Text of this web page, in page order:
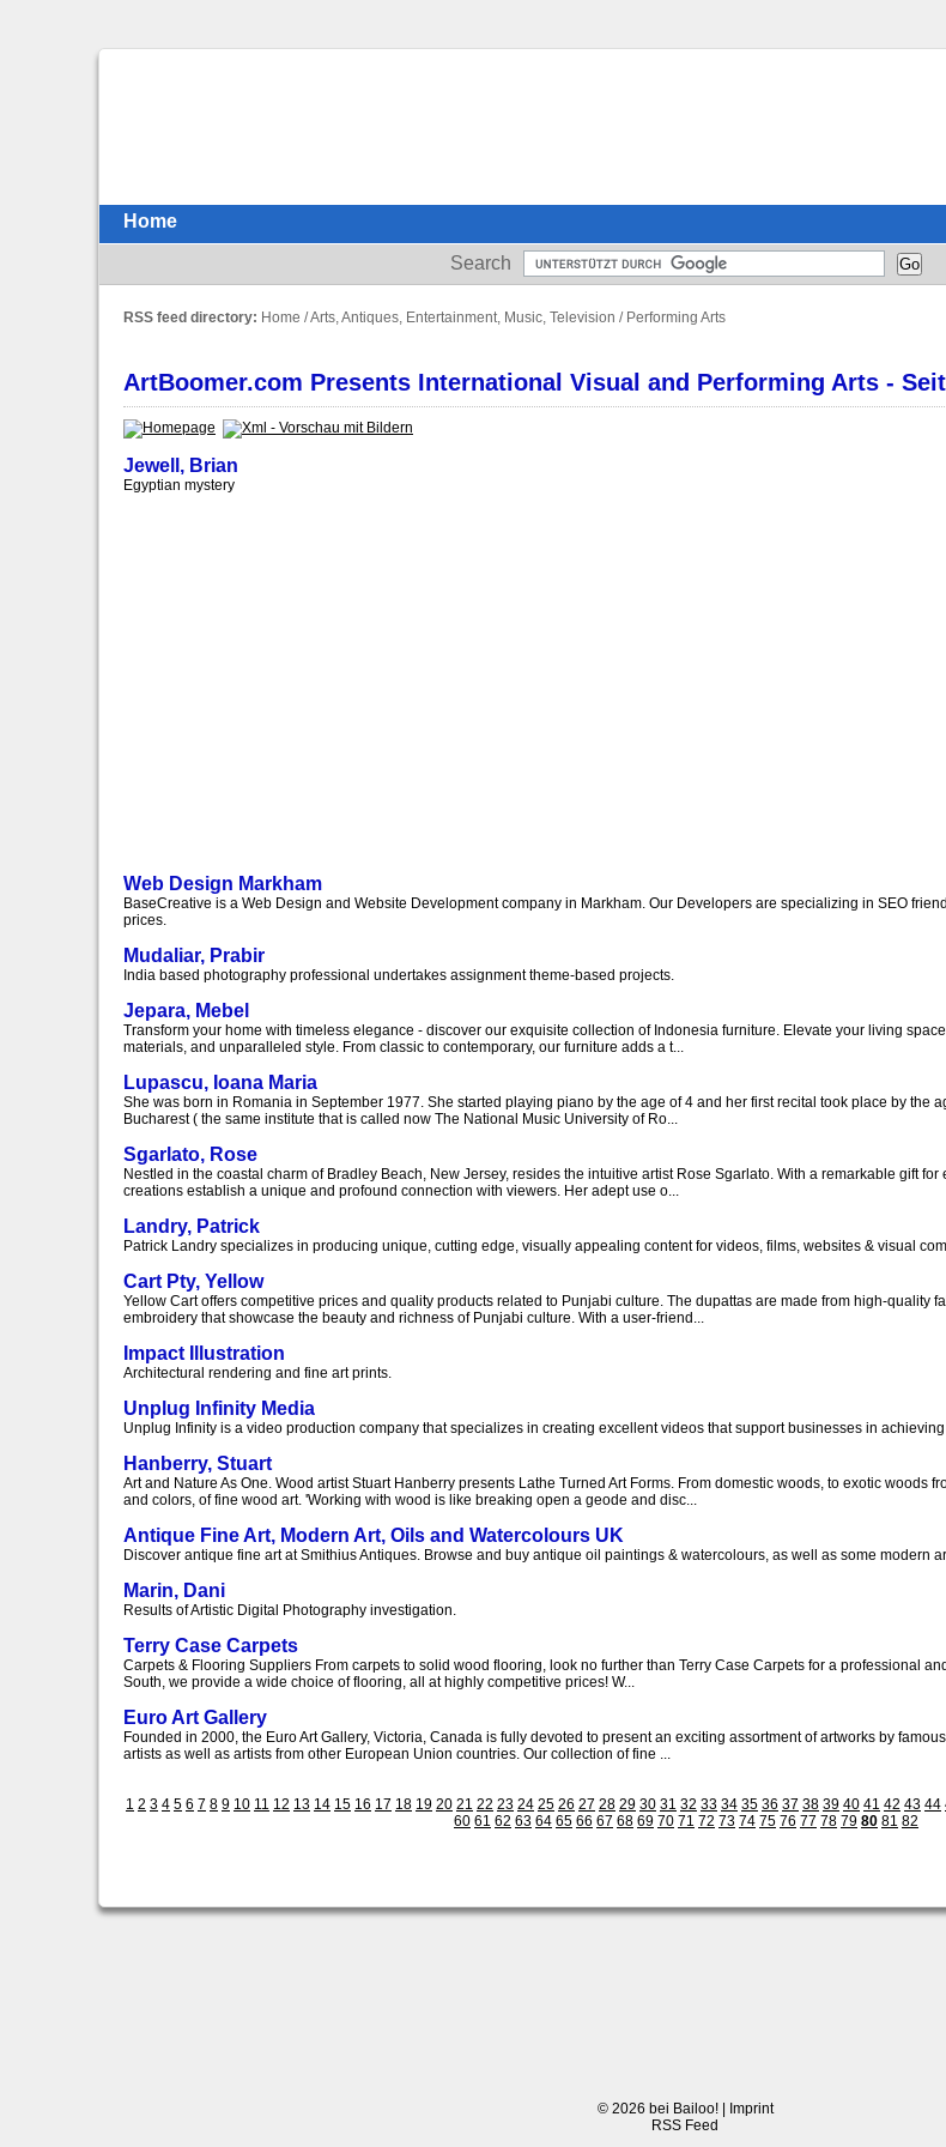
Home
Search
RSS feed directory: Home /Arts, Antiques, Entertainment, Music, Television / Performing Arts
ArtBoomer.com Presents International Visual and Performing Arts -
Jewell, Brian
Egyptian mystery
Web Design Markham
BaseCreative is a Web Design and Website Development company in Markham. Our Developers are specializing in SEO
prices.
Mudaliar, Prabir
India based photography professional undertakes assignment theme-based projects.
Jepara, Mebel
Transform your home with timeless elegance - discover our exquisite collection of Indonesia furniture. Elevate your living
materials, and unparalleled style. From classic to contemporary, our furniture adds a t...
Lupascu, Ioana Maria
She was born in Romania in September 1977. She started playing piano by the age of 4 and her first recital took place by the
Bucharest ( the same institute that is called now The National Music University of Ro...
Sgarlato, Rose
Nestled in the coastal charm of Bradley Beach, New Jersey, resides the intuitive artist Rose Sgarlato. With a remarkable gift
creations establish a unique and profound connection with viewers. Her adept use o...
Landry, Patrick
Patrick Landry specializes in producing unique, cutting edge, visually appealing content for videos, films, websites & visual
Cart Pty, Yellow
Yellow Cart offers competitive prices and quality products related to Punjabi culture. The dupattas are made from high-quality
embroidery that showcase the beauty and richness of Punjabi culture. With a user-friend...
Impact Illustration
Architectural rendering and fine art prints.
Unplug Infinity Media
Unplug Infinity is a video production company that specializes in creating excellent videos that support businesses in
Hanberry, Stuart
Art and Nature As One. Wood artist Stuart Hanberry presents Lathe Turned Art Forms. From domestic woods, to exotic woods
and colors, of fine wood art. 'Working with wood is like breaking open a geode and disc...
Antique Fine Art, Modern Art, Oils and Watercolours UK
Discover antique fine art at Smithius Antiques. Browse and buy antique oil paintings & watercolours, as well as some modern
Marin, Dani
Results of Artistic Digital Photography investigation.
Terry Case Carpets
Carpets & Flooring Suppliers From carpets to solid wood flooring, look no further than Terry Case Carpets for a professional
South, we provide a wide choice of flooring, all at highly competitive prices! W...
Euro Art Gallery
Founded in 2000, the Euro Art Gallery, Victoria, Canada is fully devoted to present an exciting assortment of artworks by
artists as well as artists from other European Union countries. Our collection of fine ...
1 2 3 4 5 6 7 8 9 10 11 12 13 14 15 16 17 18 19 20 21 22 23 24 25 26 27 28 29 30 31 32 33 34 35 36 37 38 39 40 41 42 43 44
60 61 62 63 64 65 66 67 68 69 70 71 72 73 74 75 76 77 78 79 80 81 82
© 2026 bei Bailoo! |
Imprint
RSS Feed